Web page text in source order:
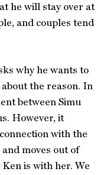
he will stay over at
and couples tend
why he wants to
the reason. In
between Simu
However, it
with the
moves out of
is with her. We